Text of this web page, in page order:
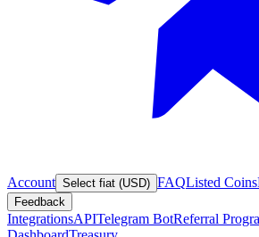
Account Select fiat (USD) FAQListed Coins
Feedback
IntegrationsAPITelegram BotReferral